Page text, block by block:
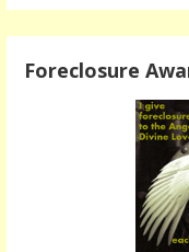
Foreclosure